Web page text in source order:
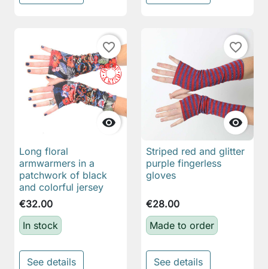

favorite_border
Long floral
armwarmers in a
patchwork of black
and colorful jersey
€32.00
In stock
See details

favorite_border
Striped red and glitter
purple fingerless
gloves
€28.00
Made to order
See details